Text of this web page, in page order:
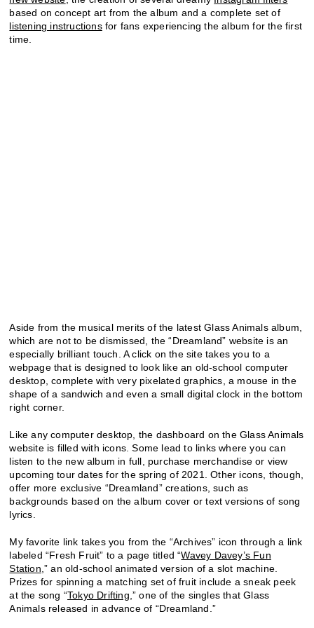
based on concept art from the album and a complete set of
listening instructionsfor fans experiencing the album for the first
time.
Aside from the musical merits of the latest Glass Animals album,
which are not to be dismissed, the “Dreamland” website is an
especially brilliant touch. A click on the site takes you to a
webpage that is designed to look like an old-school computer
desktop, complete with very pixelated graphics, a mouse in the
shape of a sandwich and even a small digital clock in the bottom
right corner.
Like any computer desktop, the dashboard on the Glass Animals
website is filled with icons. Some lead to links where you can
listen to the new album in full, purchase merchandise or view
upcoming tour dates for the spring of 2021. Other icons, though,
offer more exclusive “Dreamland” creations, such as
backgrounds based on the album cover or text versions of song
lyrics.
My favorite link takes you from the “Archives” icon through a link
labeled “Fresh Fruit” to a page titled “Wavey Davey’s Fun
Station ,” an old-school animated version of a slot machine.
Prizes for spinning a matching set of fruit include a sneak peek
at the song “Tokyo Drifting ,” one of the singles that Glass
Animals released in advance of “Dreamland.”